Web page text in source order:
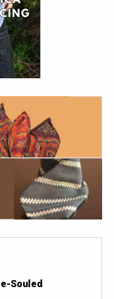
Souled